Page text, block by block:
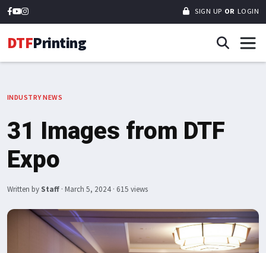
SIGN UP OR LOGIN
DTFPrinting
INDUSTRY NEWS
31 Images from DTF
Expo
Written by Staff · March 5, 2024 · 615 views